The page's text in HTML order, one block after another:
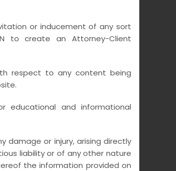
COLUMNS
or inducement of any sort
to create an Attorney-Client
respect to any content being
educational and informational
damage or injury, arising directly
liability or of any other nature
the information provided on